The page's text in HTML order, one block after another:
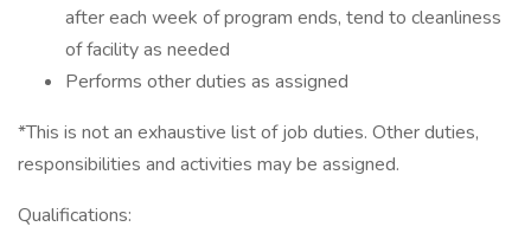
after each week of program ends, tend to cleanliness
of facility as needed
Performs other duties as assigned
*This is not an exhaustive list of job duties. Other duties,
responsibilities and activities may be assigned.
Qualifications: